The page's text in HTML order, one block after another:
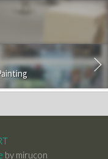
by mirucon